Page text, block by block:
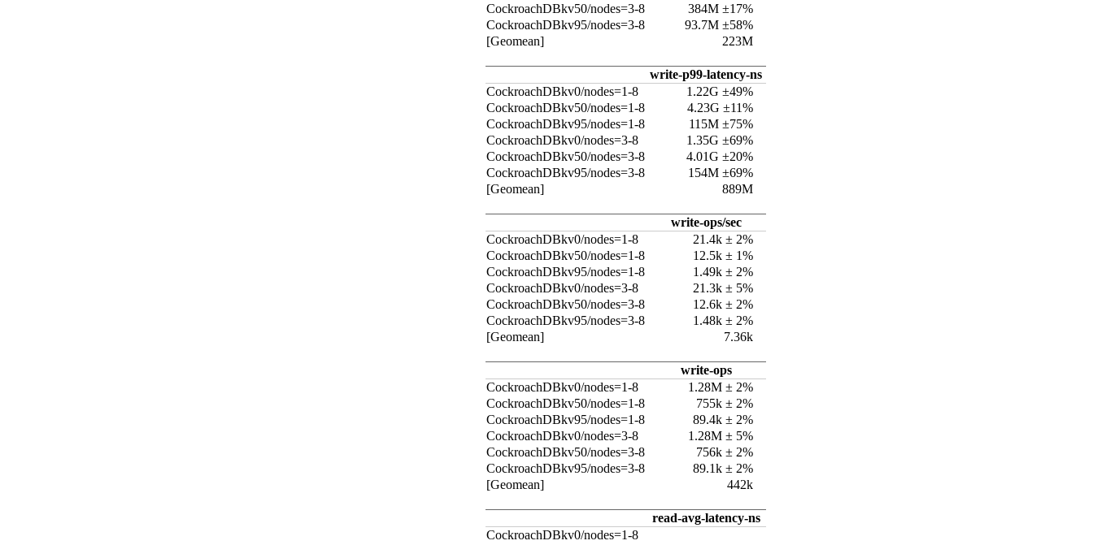
CockroachDBkv50/nodes=3-8
384M ±17%
CockroachDBkv95/nodes=3-8
93.7M ±58%
[Geomean]
223M
write-p99-latency-ns
CockroachDBkv0/nodes=1-8
1.22G ±49%
CockroachDBkv50/nodes=1-8
4.23G ±11%
CockroachDBkv95/nodes=1-8
115M ±75%
CockroachDBkv0/nodes=3-8
1.35G ±69%
CockroachDBkv50/nodes=3-8
4.01G ±20%
CockroachDBkv95/nodes=3-8
154M ±69%
[Geomean]
889M
write-ops/sec
CockroachDBkv0/nodes=1-8
21.4k ± 2%
CockroachDBkv50/nodes=1-8
12.5k ± 1%
CockroachDBkv95/nodes=1-8
1.49k ± 2%
CockroachDBkv0/nodes=3-8
21.3k ± 5%
CockroachDBkv50/nodes=3-8
12.6k ± 2%
CockroachDBkv95/nodes=3-8
1.48k ± 2%
[Geomean]
7.36k
write-ops
CockroachDBkv0/nodes=1-8
1.28M ± 2%
CockroachDBkv50/nodes=1-8
755k ± 2%
CockroachDBkv95/nodes=1-8
89.4k ± 2%
CockroachDBkv0/nodes=3-8
1.28M ± 5%
CockroachDBkv50/nodes=3-8
756k ± 2%
CockroachDBkv95/nodes=3-8
89.1k ± 2%
[Geomean]
442k
read-avg-latency-ns
CockroachDBkv0/nodes=1-8